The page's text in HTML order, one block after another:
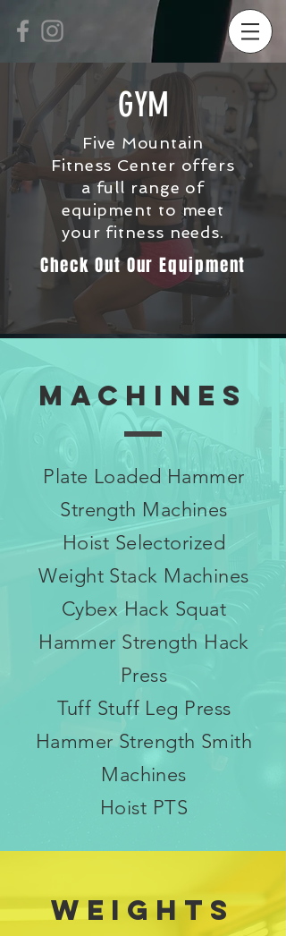
GYM
Five Mountain
Fitness Center offers
a full range of
equipment to meet
your fitness needs.
Check Out Our Equipment
Machines
Plate Loaded Hammer
Strength Machines
Hoist Selectorized
Weight Stack Machines
Cybex Hack Squat
Hammer Strength Hack
Press
Tuff Stuff Leg Press
Hammer Strength Smith
Machines
Hoist PTS
Weights